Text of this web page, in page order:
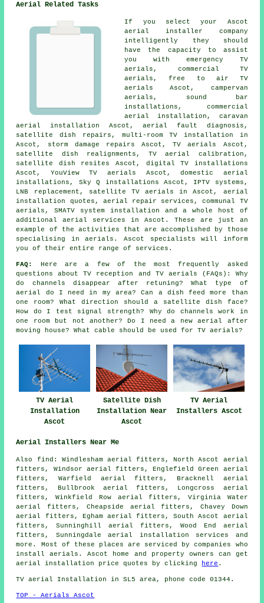
Aerial Related Tasks
If you select your Ascot
aerial installer company
intelligently they should
have the capacity to assist
you with emergency TV
aerials, commercial TV
aerials, free to air TV
aerials Ascot, campervan
aerials, sound bar
installations, commercial
aerial installation, caravan
aerial installation Ascot, aerial fault diagnosis,
satellite dish repairs, multi-room TV installation in
Ascot, storm damage repairs Ascot, TV aerials Ascot,
satellite dish realignments, TV aerial calibration,
satellite dish resites Ascot, digital TV installations
Ascot, YouView TV aerials Ascot, domestic aerial
installations, Sky Q installations Ascot, IPTV systems,
LNB replacement, satellite TV aerials in Ascot, aerial
installation quotes, aerial repair services, communal TV
aerials, SMATV system installation and a whole host of
additional aerial services in Ascot. These are just an
example of the activities that are accomplished by those
specialising in aerials. Ascot specialists will inform
you of their entire range of services.
FAQ:
Here are a few of the most frequently asked
questions about TV reception and TV aerials (FAQs): Why
do channels disappear after retuning? What type of
aerial do I need in my area? Can a dish feed more than
one room? What direction should a satellite dish face?
How do I test signal strength? Why do channels work in
one room but not another? Do I need a new aerial after
moving house? What cable should be used for TV aerials?
TV Aerial
Installation
Ascot
Satellite Dish
Installation Near
Ascot
TV Aerial
Installers Ascot
Aerial Installers Near Me
Also find : Windlesham aerial fitters, North Ascot aerial
fitters, Windsor aerial fitters, Englefield Green aerial
fitters, Warfield aerial fitters, Bracknell aerial
fitters, Bullbrook aerial fitters, Longcross aerial
fitters, Winkfield Row aerial fitters, Virginia Water
aerial fitters, Cheapside aerial fitters, Chavey Down
aerial fitters, Egham aerial fitters, South Ascot aerial
fitters, Sunninghill aerial fitters, Wood End aerial
fitters, Sunningdaleaerial installation services and
more. Most of these places are serviced by companies who
install aerials. Ascot home and property owners can get
aerial installation price quotes by clicking
here .
TV aerial Installation in SL5 area, phone code 01344.
TOP - Aerials Ascot